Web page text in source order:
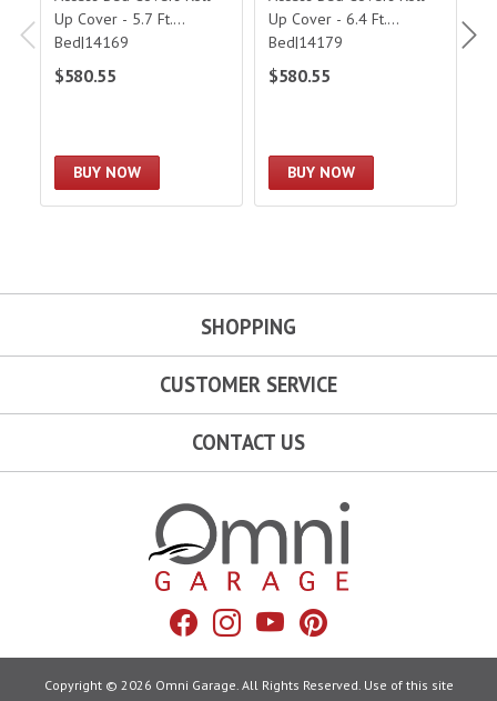
Up Cover - 5.7 Ft.
Bed|14169
$580.55
BUY NOW
Up Cover - 6.4 Ft.
Bed|14179
$580.55
BUY NOW
Facebook
Instagram
YouTubePinterest
SHOPPING
CUSTOMER SERVICE
CONTACT US
Copyright © 2026 Omni Garage. All Rights Reserved. Use of this site